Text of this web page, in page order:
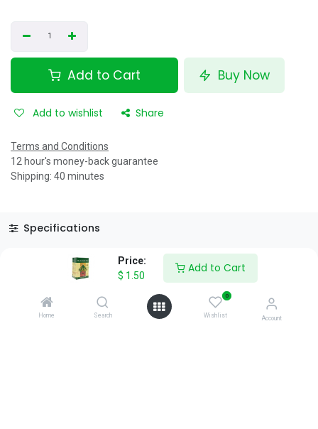
Price:
$ 1.50
Add to Cart
Home Search
0
Wishlist Account
Add to Cart Buy Now
Add to wishlist Share
Terms and Conditions
12 hour's money-back guarantee
Shipping: 40 minutes
Specifications
Reviews & Rating